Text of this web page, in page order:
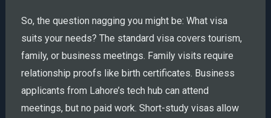
So, the question nagging you might be: What visa
suits your needs? The standard visa covers tourism,
family, or business meetings. Family visits require
relationship proofs like birth certificates. Business
applicants from Lahore’s tech hub can attend
meetings, but no paid work. Short-study visas allow